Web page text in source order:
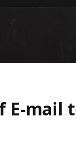
E-mail